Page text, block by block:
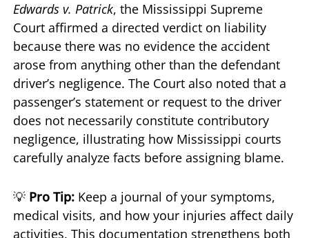
Edwards v. Patrick, the Mississippi Supreme
Court affirmed a directed verdict on liability
because there was no evidence the accident
arose from anything other than the defendant
driver’s negligence. The Court also noted that a
passenger’s statement or request to the driver
does not necessarily constitute contributory
negligence, illustrating how Mississippi courts
carefully analyze facts before assigning blame.
💡 Pro Tip: Keep a journal of your symptoms,
medical visits, and how your injuries affect daily
activities. This documentation strengthens both